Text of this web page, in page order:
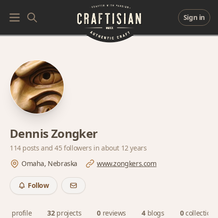
Sign in
Dennis Zongker
114 posts and45 followers in about 12 years
Omaha, Nebraska
www.zongkers.com
Follow
profile 32 projects 0 reviews 4 blogs 0 collections